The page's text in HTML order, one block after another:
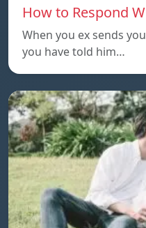
How to Respond
When you ex sends
you have told him…